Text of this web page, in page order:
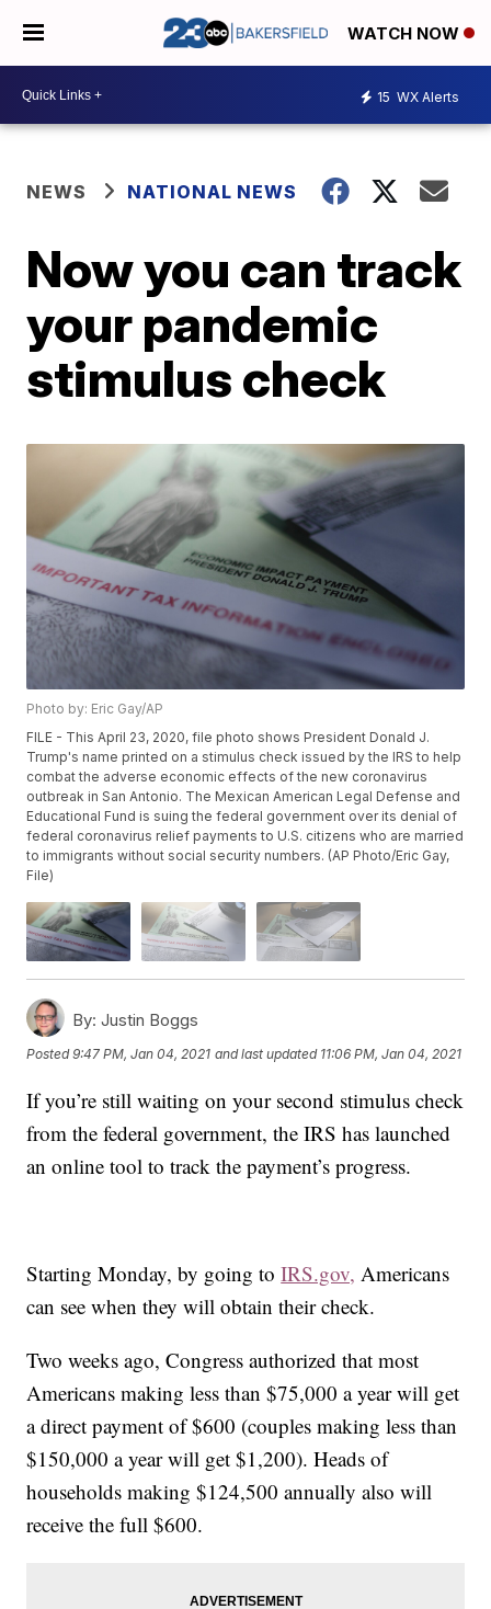
WATCH NOW
15 WX Alerts
NEWS NATIONAL NEWS
Now you can track
your pandemic
stimulus check
Photo by: Eric Gay/AP
FILE - This April 23, 2020, file photo shows President Donald J.
Trump's name printed on a stimulus check issued by the IRS to help
combat the adverse economic effects of the new coronavirus
outbreak in San Antonio. The Mexican American Legal Defense and
Educational Fund is suing the federal government over its denial of
federal coronavirus relief payments to U.S. citizens who are married
to immigrants without social security numbers. (AP Photo/Eric Gay,
File)
By: Justin Boggs
Posted9:47 PM, Jan 04, 2021 and last updated 11:06 PM, Jan 04, 2021
If you’re still waiting on your second stimulus check
from the federal government, the IRS has launched
an online tool to track the payment’s progress.
Starting Monday, by going toIRS.gov, Americans
can see when they will obtain their check.
Two weeks ago, Congress authorized that most
Americans making less than $75,000 a year will get
a direct payment of $600 (couples making less than
$150,000 a year will get $1,200). Heads of
households making $124,500 annually also will
receive the full $600.